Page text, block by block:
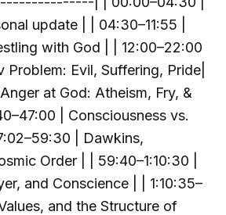
update | | 04:30–11:55 |
with God | | 12:00–22:00
Problem: Evil, Suffering, Pride|
at God: Atheism, Fry, &
| Consciousness vs.
| Dawkins,
Order | | 59:40–1:10:30 |
and Conscience | | 1:10:35–
and the Structure of